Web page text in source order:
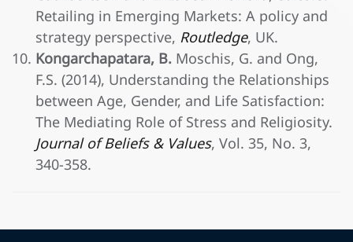
Retailing in Emerging Markets: A policy and
strategy perspective, Routledge, UK.
Kongarchapatara, B. Moschis, G. and Ong,
F.S. (2014), Understanding the Relationships
between Age, Gender, and Life Satisfaction:
The Mediating Role of Stress and Religiosity.
Journal of Beliefs & Values, Vol. 35, No. 3,
340-358.